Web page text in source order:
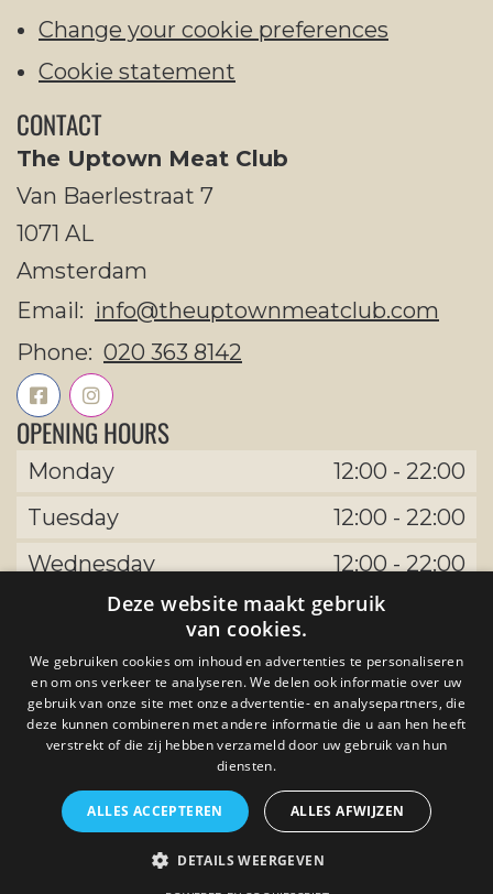
Change your cookie preferences
Cookie statement
CONTACT
The Uptown Meat Club
Van Baerlestraat 7
1071 AL
Amsterdam
Email: info@theuptownmeatclub.com
Phone: 020 363 8142
OPENING HOURS
Monday 12:00 - 22:00
Tuesday
12:00 - 22:00
Wednesday
12:00 - 22:00
Thursday
12:00
Friday
12:00-22:00
Saturday
12:00-22:00
Sunday
12:00-22:00
by The Uptown Meat Club developed by
Tijdvooreensite
Deze website maakt gebruik
van cookies.
We gebruiken cookies om inhoud en advertenties te personaliseren
en om ons verkeer te analyseren. We delen ook informatie over uw
gebruik van onze site met onze advertentie- en analysepartners, die
deze kunnen combineren met andere informatie die u aan hen heeft
verstrekt of die zij hebben verzameld door uw gebruik van hun
diensten.
ALLES ACCEPTEREN ALLES AFWIJZEN
DETAILS WEERGEVEN